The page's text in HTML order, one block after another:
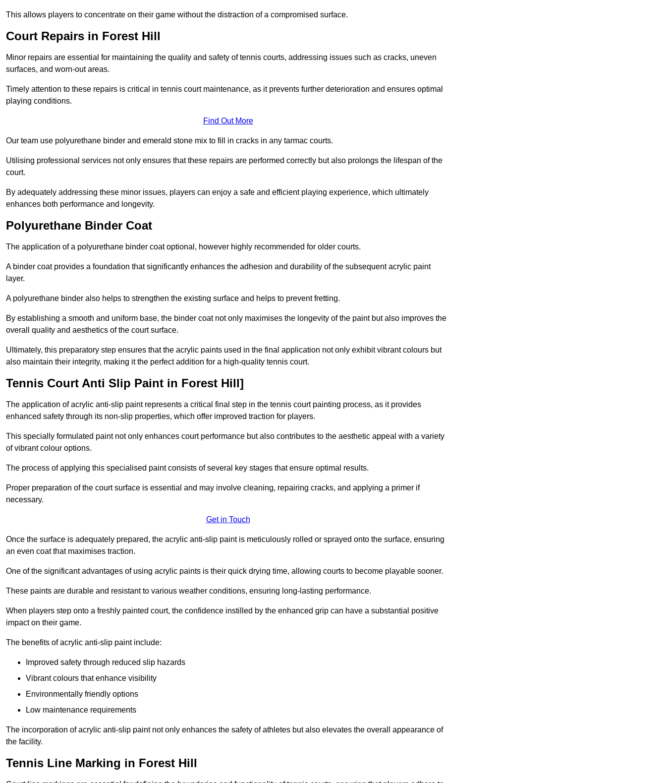
This allows players to concentrate on their game without the distraction of a compromised surface.
Court Repairs in Forest Hill
Minor repairs are essential for maintaining the quality and safety of tennis courts, addressing issues such as cracks, uneven
surfaces, and worn-out areas.
Timely attention to these repairs is critical in tennis court maintenance, as it prevents further deterioration and ensures optimal
playing conditions.
Find Out More
Our team use polyurethane binder and emerald stone mix to fill in cracks in any tarmac courts.
Utilising professional services not only ensures that these repairs are performed correctly but also prolongs the lifespan of the
court.
By adequately addressing these minor issues, players can enjoy a safe and efficient playing experience, which ultimately
enhances both performance and longevity.
Polyurethane Binder Coat
The application of a polyurethane binder coat optional, however highly recommended for older courts.
A binder coat provides a foundation that significantly enhances the adhesion and durability of the subsequent acrylic paint
layer.
A polyurethane binder also helps to strengthen the existing surface and helps to prevent fretting.
By establishing a smooth and uniform base, the binder coat not only maximises the longevity of the paint but also improves the
overall quality and aesthetics of the court surface.
Ultimately, this preparatory step ensures that the acrylic paints used in the final application not only exhibit vibrant colours but
also maintain their integrity, making it the perfect addition for a high-quality tennis court.
Tennis Court Anti Slip Paint in Forest Hill]
The application of acrylic anti-slip paint represents a critical final step in the tennis court painting process, as it provides
enhanced safety through its non-slip properties, which offer improved traction for players.
This specially formulated paint not only enhances court performance but also contributes to the aesthetic appeal with a variety
of vibrant colour options.
The process of applying this specialised paint consists of several key stages that ensure optimal results.
Proper preparation of the court surface is essential and may involve cleaning, repairing cracks, and applying a primer if
necessary.
Get in Touch
Once the surface is adequately prepared, the acrylic anti-slip paint is meticulously rolled or sprayed onto the surface, ensuring
an even coat that maximises traction.
One of the significant advantages of using acrylic paints is their quick drying time, allowing courts to become playable sooner.
These paints are durable and resistant to various weather conditions, ensuring long-lasting performance.
When players step onto a freshly painted court, the confidence instilled by the enhanced grip can have a substantial positive
impact on their game.
The benefits of acrylic anti-slip paint include:
Improved safety through reduced slip hazards
Vibrant colours that enhance visibility
Environmentally friendly options
Low maintenance requirements
The incorporation of acrylic anti-slip paint not only enhances the safety of athletes but also elevates the overall appearance of
the facility.
Tennis Line Marking in Forest Hill